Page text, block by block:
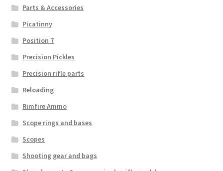
Parts & Accessories
Picatinny
Position 7
Precision Pickles
Precision rifle parts
Reloading
Rimfire Ammo
Scope rings and bases
Scopes
Shooting gear and bags